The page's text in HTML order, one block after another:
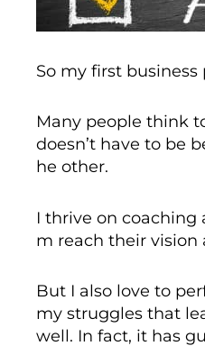
So my first
Many people think
doesn’t have to be
he other.
I thrive on coaching
m reach their vision
But I also love to
my struggles that
well. In fact, it has